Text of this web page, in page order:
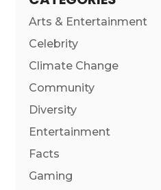
Arts & Entertainment
Celebrity
Climate Change
Community
Diversity
Entertainment
Facts
Gaming